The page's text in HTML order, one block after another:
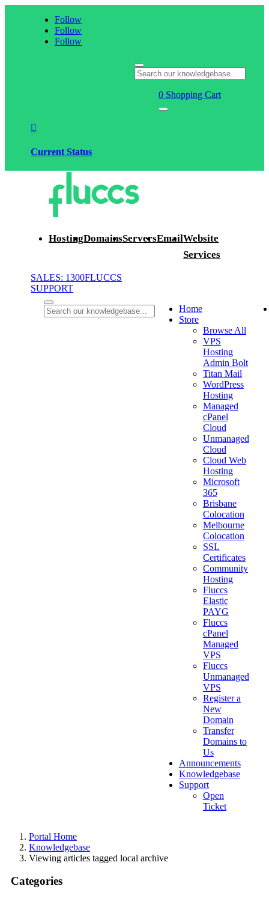
Follow
Follow
Follow
0 Shopping Cart

Current Status
HostingDomainsServersEmailWebsite
Services
SALES: 1300FLUCCS
SUPPORT
Home
Store
Browse All
VPS
Hosting
Admin Bolt
Titan Mail
WordPress
Hosting
Managed
cPanel
Cloud
Unmanaged
Cloud
Cloud Web
Hosting
Microsoft
365
Brisbane
Colocation
Melbourne
Colocation
SSL
Certificates
Community
Hosting
Fluccs
Elastic
PAYG
Fluccs
cPanel
Managed
VPS
Fluccs
Unmanaged
VPS
Register a
New
Domain
Transfer
Domains to
Us
Announcements
Knowledgebase
Support
Open
Ticket
Portal Home
Knowledgebase
Viewing articles tagged local archive
Categories